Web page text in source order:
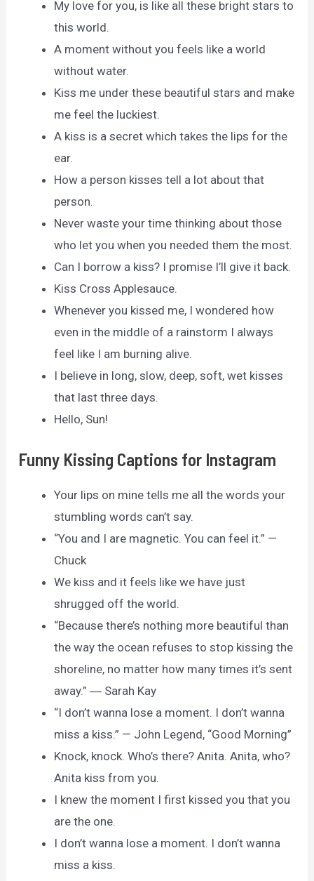
My love for you, is like all these bright stars to
this world.
A moment without you feels like a world
without water.
Kiss me under these beautiful stars and make
me feel the luckiest.
A kiss is a secret which takes the lips for the
ear.
How a person kisses tell a lot about that
person.
Never waste your time thinking about those
who let you when you needed them the most.
Can I borrow a kiss? I promise I’ll give it back.
Kiss Cross Applesauce.
Whenever you kissed me, I wondered how
even in the middle of a rainstorm I always
feel like I am burning alive.
I believe in long, slow, deep, soft, wet kisses
that last three days.
Hello, Sun!
Funny Kissing Captions for Instagram
Your lips on mine tells me all the words your
stumbling words can’t say.
“You and I are magnetic. You can feel it.” —
Chuck
We kiss and it feels like we have just
shrugged off the world.
“Because there’s nothing more beautiful than
the way the ocean refuses to stop kissing the
shoreline, no matter how many times it’s sent
away.” ― Sarah Kay
“I don’t wanna lose a moment. I don’t wanna
miss a kiss.” — John Legend, “Good Morning”
Knock, knock. Who’s there? Anita. Anita, who?
Anita kiss from you.
I knew the moment I first kissed you that you
are the one.
I don’t wanna lose a moment. I don’t wanna
miss a kiss.